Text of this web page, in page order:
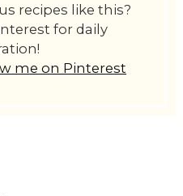
recipes like this?
for daily
me on Pinterest